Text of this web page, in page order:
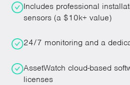
Includes professional
sensors (a $10k+ value)
24/7 monitoring and a
AssetWatch cloud-based
licenses